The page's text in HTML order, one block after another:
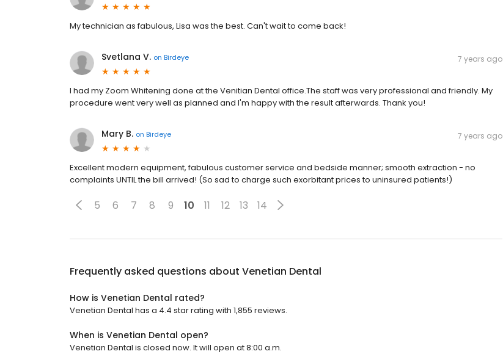
My technician as fabulous, Lisa was the best. Can't wait to come back!
Svetlana V. on Birdeye 7 years ago
I had my Zoom Whitening done at the Venitian Dental office.The staff was very professional and friendly. My
procedure went very well as planned and I'm happy with the result afterwards. Thank you!
Mary B. on Birdeye 7 years ago
Excellent modern equipment, fabulous customer service and bedside manner; smooth extraction - no
complaints UNTIL the bill arrived! (So sad to charge such exorbitant prices to uninsured patients!)
5 6 7 8 9 10 11 12 13 14
Frequently asked questions about Venetian Dental
How is Venetian Dental rated?
Venetian Dental has a 4.4 star rating with 1,855 reviews.
When is Venetian Dental open?
Venetian Dental is closed now. It will open at 8:00 a.m.